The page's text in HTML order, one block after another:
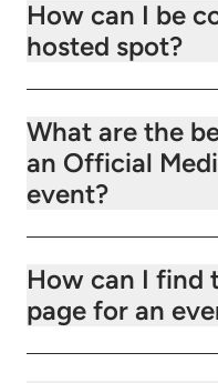
How can I be
hosted spot?
What are the
an Official
event?
How can I find
page for an